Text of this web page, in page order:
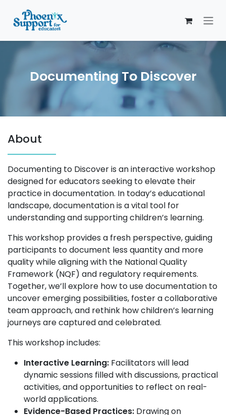
Documenting To Discover
About
Documenting to Discover is an interactive workshop
designed for educators seeking to elevate their
practice in documentation. In today’s educational
landscape, documentation is a vital tool for
understanding and supporting children’s learning.
This workshop provides a fresh perspective, guiding
participants to document less quantity and more
quality while aligning with the National Quality
Framework (NQF) and regulatory requirements.
Together, we’ll explore how to use documentation to
uncover emerging possibilities, foster a collaborative
team approach, and rethink how children’s learning
journeys are captured and celebrated.
This workshop includes:
Interactive Learning: Facilitators will lead
dynamic sessions filled with discussions, practical
activities, and opportunities to reflect on real-
world applications.
Evidence-Based Practices: Drawing on